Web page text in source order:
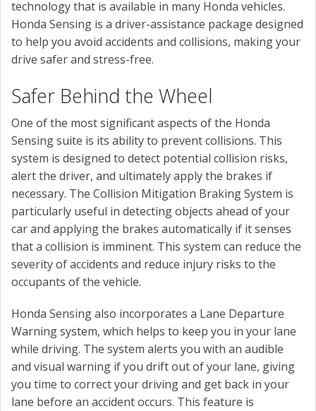
technology that is available in many Honda vehicles.
Honda Sensing is a driver-assistance package designed
to help you avoid accidents and collisions, making your
drive safer and stress-free.
Safer Behind the Wheel
One of the most significant aspects of the Honda
Sensing suite is its ability to prevent collisions. This
system is designed to detect potential collision risks,
alert the driver, and ultimately apply the brakes if
necessary. The Collision Mitigation Braking System is
particularly useful in detecting objects ahead of your
car and applying the brakes automatically if it senses
that a collision is imminent. This system can reduce the
severity of accidents and reduce injury risks to the
occupants of the vehicle.
Honda Sensing also incorporates a Lane Departure
Warning system, which helps to keep you in your lane
while driving. The system alerts you with an audible
and visual warning if you drift out of your lane, giving
you time to correct your driving and get back in your
lane before an accident occurs. This feature is